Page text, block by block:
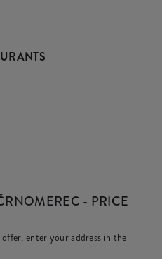
- PRICE
enter your address in the